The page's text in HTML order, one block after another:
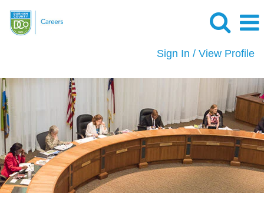
Sign In / View Profile
All
Jobs